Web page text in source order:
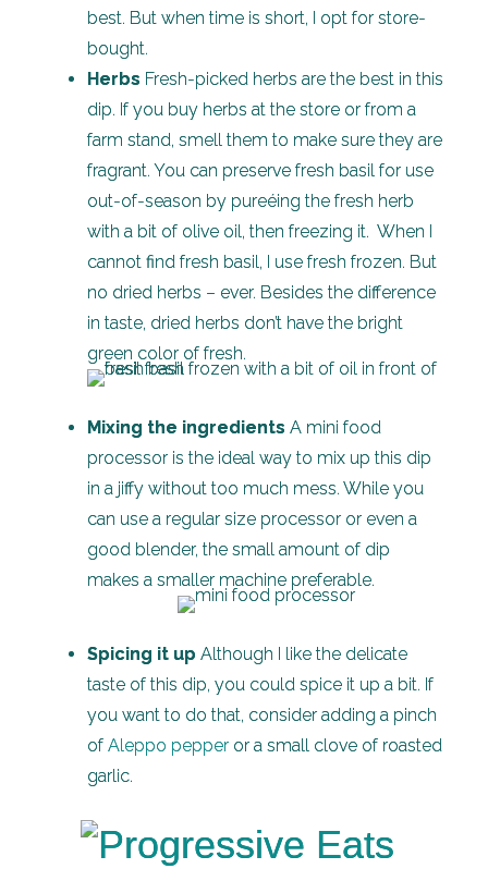
best. But when time is short, I opt for store-
bought.
Herbs Fresh-picked herbs are the best in this
dip. If you buy herbs at the store or from a
farm stand, smell them to make sure they are
fragrant. You can preserve fresh basil for use
out-of-season by pureéing the fresh herb
with a bit of olive oil, then freezing it. When I
cannot find fresh basil, I use fresh frozen. But
no dried herbs – ever. Besides the difference
in taste, dried herbs don’t have the bright
green color of fresh.
Mixing the ingredients A mini food
processor is the ideal way to mix up this dip
in a jiffy without too much mess. While you
can use a regular size processor or even a
good blender, the small amount of dip
makes a smaller machine preferable.
Spicing it up Although I like the delicate
taste of this dip, you could spice it up a bit. If
you want to do that, consider adding a pinch
of Aleppo pepper or a small clove of roasted
garlic.